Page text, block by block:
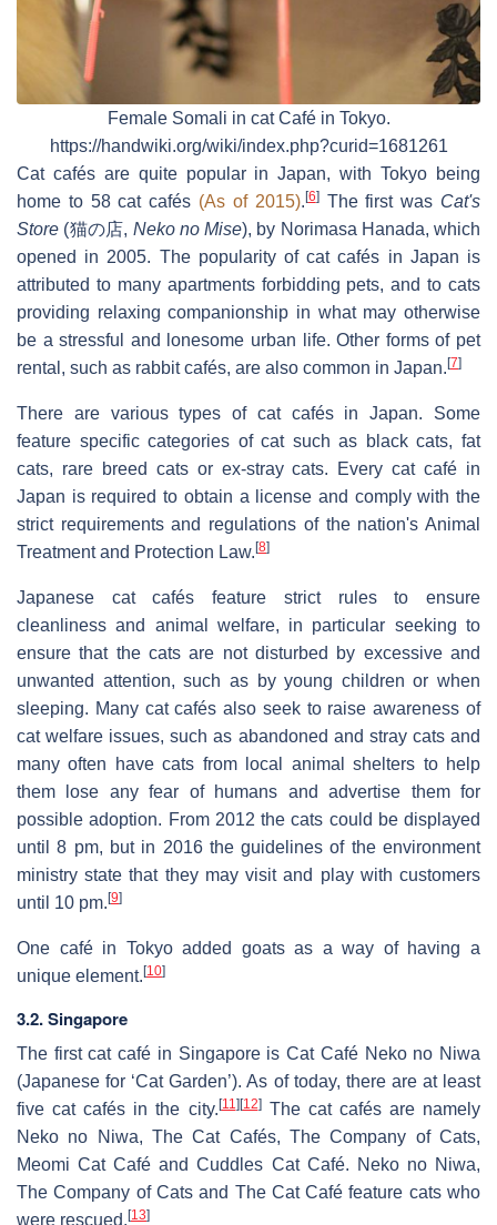
Female Somali in cat Café in Tokyo.
https://handwiki.org/wiki/index.php?curid=1681261
Cat cafés are quite popular in Japan, with Tokyo being
home to 58 cat cafés (As of 2015).[6]The first was Cat's
Store (猫の店, Neko no Mise), by Norimasa Hanada, which
opened in 2005. The popularity of cat cafés in Japan is
attributed to many apartments forbidding pets, and to cats
providing relaxing companionship in what may otherwise
be a stressful and lonesome urban life. Other forms of pet
rental, such as rabbit cafés, are also common in Japan.[7]
There are various types of cat cafés in Japan. Some
feature specific categories of cat such as black cats, fat
cats, rare breed cats or ex-stray cats. Every cat café in
Japan is required to obtain a license and comply with the
strict requirements and regulations of the nation's Animal
Treatment and Protection Law.[8]
Japanese cat cafés feature strict rules to ensure
cleanliness and animal welfare, in particular seeking to
ensure that the cats are not disturbed by excessive and
unwanted attention, such as by young children or when
sleeping. Many cat cafés also seek to raise awareness of
cat welfare issues, such as abandoned and stray cats and
many often have cats from local animal shelters to help
them lose any fear of humans and advertise them for
possible adoption. From 2012 the cats could be displayed
until 8 pm, but in 2016 the guidelines of the environment
ministry state that they may visit and play with customers
until 10 pm.[9]
One café in Tokyo added goats as a way of having a
unique element.[10]
3.2. Singapore
The first cat café in Singapore is Cat Café Neko no Niwa
(Japanese for ‘Cat Garden’). As of today, there are at least
five cat cafés in the city.[11][12]The cat cafés are namely
Neko no Niwa, The Cat Cafés, The Company of Cats,
Meomi Cat Café and Cuddles Cat Café. Neko no Niwa,
The Company of Cats and The Cat Café feature cats who
were rescued.[13]